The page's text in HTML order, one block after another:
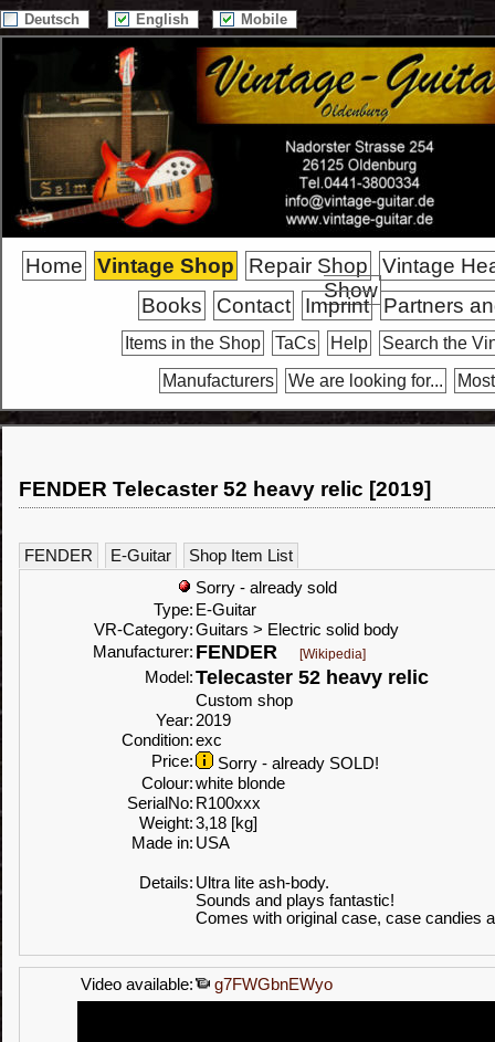
Deutsch English Mobile
Home Vintage Shop Repair Shop
Vintage
Show
Books Contact Imprint Partners
Items in the Shop TaCs Help
Search the
Manufacturers
We are looking for...
FENDER Telecaster 52 heavy relic [2019]
FENDER E-Guitar
Shop Item List
Sorry - already sold
Type: E-Guitar
VR-Category:Guitars > Electric solid body
Manufacturer: FENDER [Wikipedia]
Model:Telecaster 52 heavy relic
Custom shop
Year: 2019
Condition:exc
Price:
Sorry - already SOLD!
Colour:white blonde
SerialNo: R100xxx
Weight:3,18 [kg]
Made in: USA
Details: Ultra lite ash-body.
Sounds and plays fantastic!
Comes with original case, case candies
Video available: g7FWGbnEWyo